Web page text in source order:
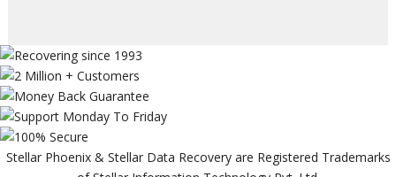
Stellar Phoenix & Stellar Data Recovery are Registered Trademarks